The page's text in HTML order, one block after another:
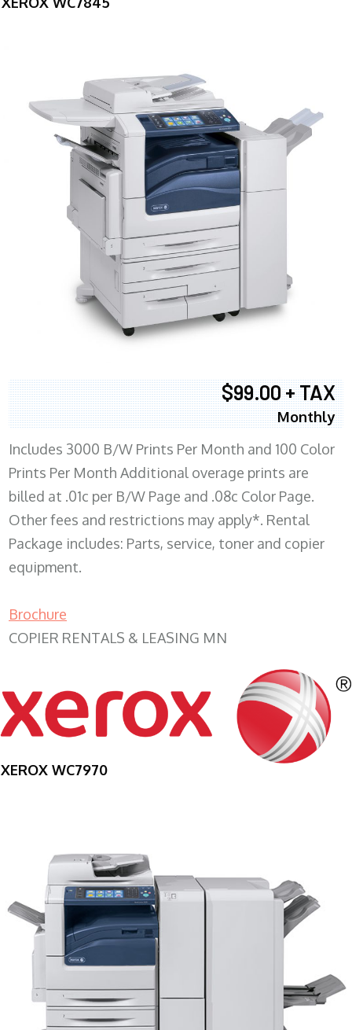
$99.00 + TAX
Monthly
Includes 3000 B/W Prints Per Month and 100 Color
Prints Per Month Additional overage prints are
billed at .01c per B/W Page and .08c Color Page.
Other fees and restrictions may apply*. Rental
Package includes: Parts, service, toner and copier
equipment.
Brochure
COPIER RENTALS & LEASING MN
XEROX WC7970